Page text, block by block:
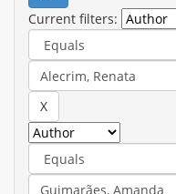
Current filters: